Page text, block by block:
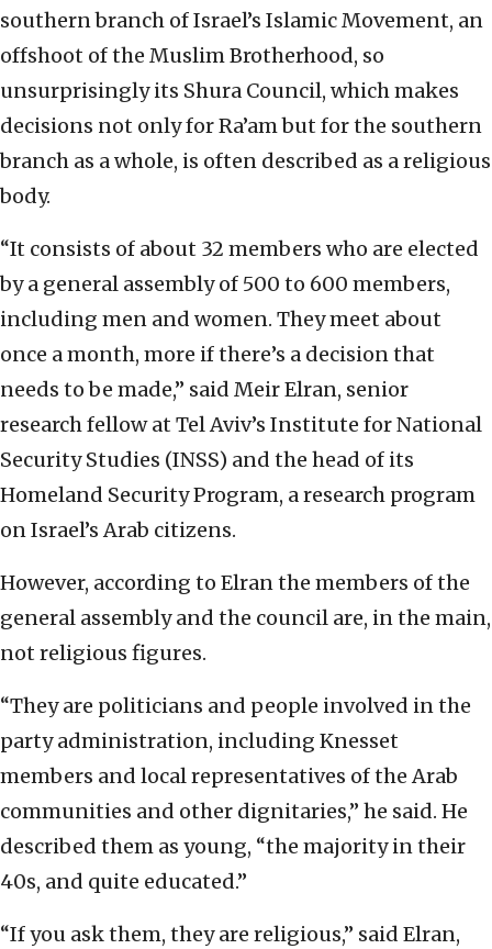
southern branch of Israel’s Islamic Movement, an
offshoot of the Muslim Brotherhood, so
unsurprisingly its Shura Council, which makes
decisions not only for Ra’am but for the southern
branch as a whole, is often described as a religious
body.
“It consists of about 32 members who are elected
by a general assembly of 500 to 600 members,
including men and women. They meet about
once a month, more if there’s a decision that
needs to be made,” said Meir Elran, senior
research fellow at Tel Aviv’s Institute for National
Security Studies (INSS) and the head of its
Homeland Security Program, a research program
on Israel’s Arab citizens.
However, according to Elran the members of the
general assembly and the council are, in the main,
not religious figures.
“They are politicians and people involved in the
party administration, including Knesset
members and local representatives of the Arab
communities and other dignitaries,” he said. He
described them as young, “the majority in their
40s, and quite educated.”
“If you ask them, they are religious,” said Elran,